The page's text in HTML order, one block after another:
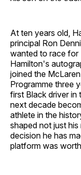
At ten years old,
principal Ron
wanted to race for
Hamilton's
joined the
Programme three
first Black driver in
next decade
athlete in the
shaped not just
decision he has
platform was